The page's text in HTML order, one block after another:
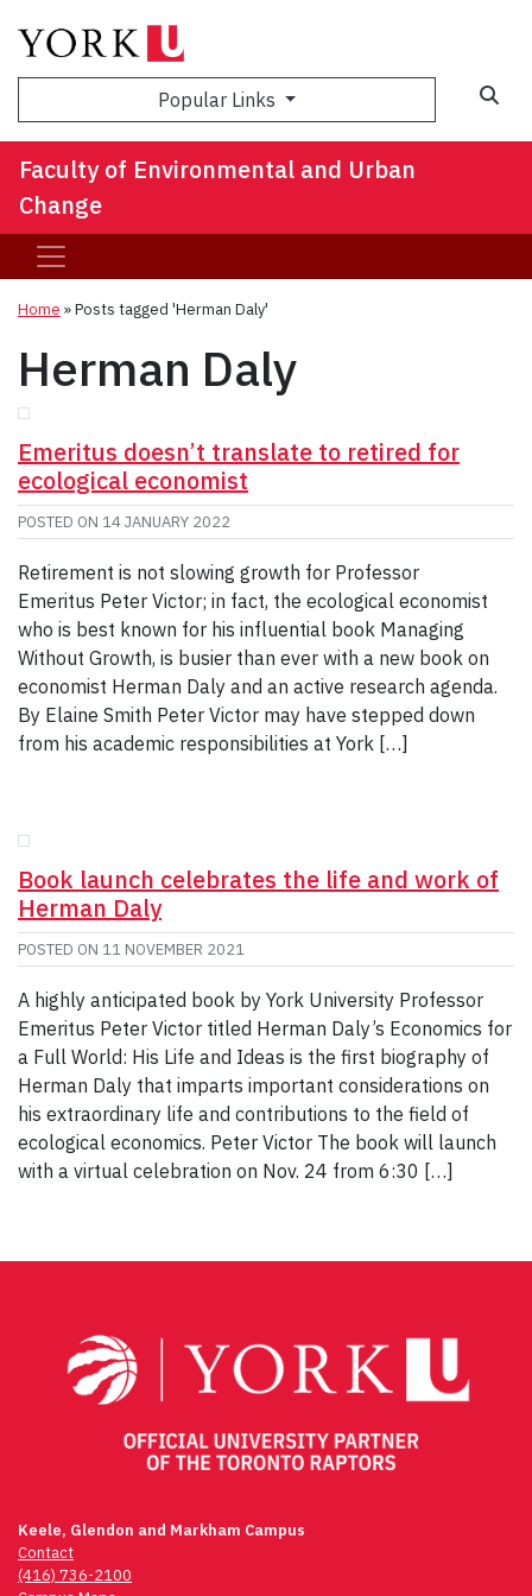
Popular Links
Faculty of Environmental and Urban
Change
Home »Posts tagged 'Herman Daly'
Herman Daly
Emeritus doesn’t translate to retired for
ecological economist
POSTED ON 14 JANUARY 2022
Retirement is not slowing growth for Professor
Emeritus Peter Victor; in fact, the ecological economist
who is best known for his influential book Managing
Without Growth, is busier than ever with a new book on
economist Herman Daly and an active research agenda.
By Elaine Smith Peter Victor may have stepped down
from his academic responsibilities at York […]
Book launch celebrates the life and work of
Herman Daly
POSTED ON 11 NOVEMBER 2021
A highly anticipated book by York University Professor
Emeritus Peter Victor titled Herman Daly’s Economics for
a Full World: His Life and Ideas is the first biography of
Herman Daly that imparts important considerations on
his extraordinary life and contributions to the field of
ecological economics. Peter Victor The book will launch
with a virtual celebration on Nov. 24 from 6:30 […]
Keele, Glendon and Markham Campus
Contact
(416) 736-2100